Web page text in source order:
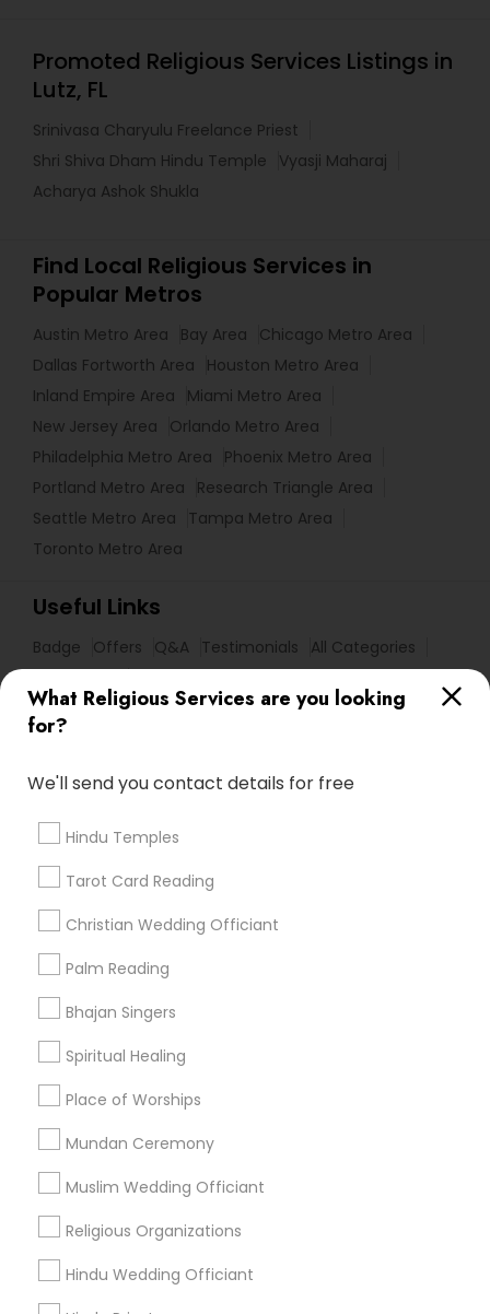
What Religious Services are you looking
for?
We'll send you contact details for free
Hindu Temples
Tarot Card Reading
Christian Wedding Officiant
Palm Reading
Bhajan Singers
Spiritual Healing
Place of Worships
Mundan Ceremony
Muslim Wedding Officiant
Religious Organizations
Hindu Wedding Officiant
Promoted Religious Services Listings in
Lutz, FL
Srinivasa Charyulu Freelance Priest
Shri Shiva Dham Hindu Temple
Vyasji Maharaj
Acharya Ashok Shukla
Find Local Religious Services in
Popular Metros
Austin Metro Area Bay Area
Chicago Metro Area
Dallas Fortworth Area
Houston Metro Area
Inland Empire Area
Miami Metro Area
New Jersey Area
Orlando Metro Area
Philadelphia Metro Area
Phoenix Metro Area
Portland Metro Area
Research Triangle Area
Seattle Metro Area
Tampa Metro Area
Toronto Metro Area
Useful Links
Badge Offers Q&A Testimonials
All Categories
Get IT Training
Find Events & Tickets
Corporate
+1-512-788-5300
us.sulekha@sulekha.com
Stay Connected
Sulekha App